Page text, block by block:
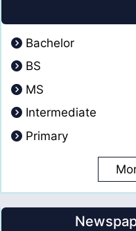
Bachelor
BS
MS
Intermediate
Primary